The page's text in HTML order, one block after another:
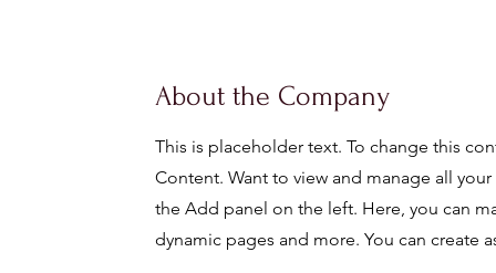
About the Company
This is placeholder text. To change this
Content. Want to view and manage all
the Add panel on the left. Here, you can
dynamic pages and more. You can create